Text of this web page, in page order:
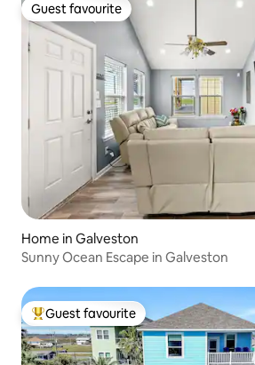
Guest favourite
Guest favourite
Home in Galveston
Sunny Ocean Escape in Galveston
Top guest favourite
Guest favourite